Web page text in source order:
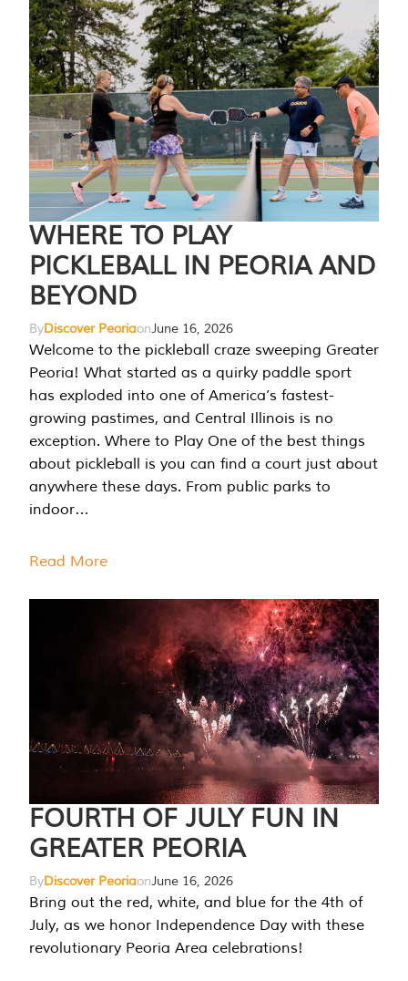
WHERE TO PLAY
PICKLEBALL IN PEORIA AND
BEYOND
ByDiscover PeoriaonJune 16, 2026
Welcome to the pickleball craze sweeping Greater
Peoria! What started as a quirky paddle sport
has exploded into one of America’s fastest-
growing pastimes, and Central Illinois is no
exception. Where to Play One of the best things
about pickleball is you can find a court just about
anywhere these days. From public parks to
indoor…
Read More
FOURTH OF JULY FUN IN
GREATER PEORIA
ByDiscover PeoriaonJune 16, 2026
Bring out the red, white, and blue for the 4th of
July, as we honor Independence Day with these
revolutionary Peoria Area celebrations!